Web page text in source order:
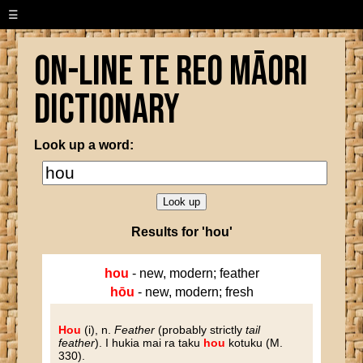
☰
On-line Te Reo Māori
Dictionary
Look up a word:
Results for 'hou'
hou - new, modern; feather
hōu - new, modern; fresh
Hou (i), n.Feather (probably strictlytail
feather). I hukia mai ra taku hou kotuku (M.
330).